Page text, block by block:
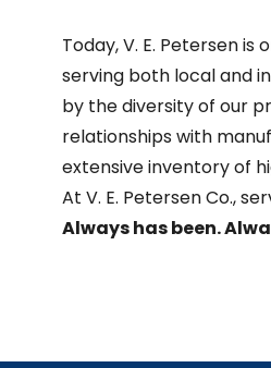
Today, V. E. Petersen
serving both local and
by the diversity of our
relationships with
extensive inventory of
At V. E. Petersen Co.,
Always has been.